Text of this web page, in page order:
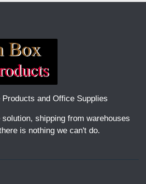
and Office Supplies
shipping from warehouses
is nothing we can't do.